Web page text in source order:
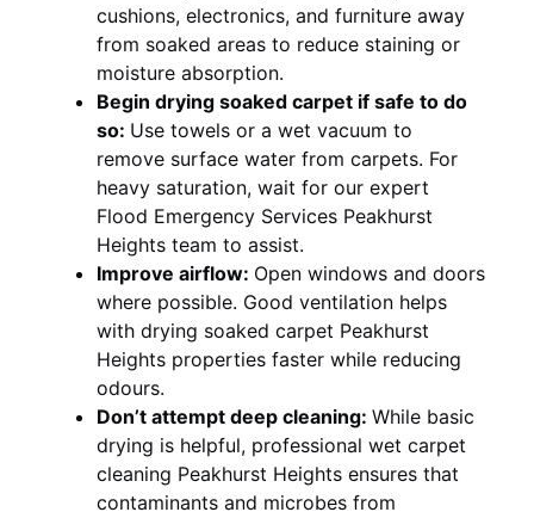
cushions, electronics, and furniture away
from soaked areas to reduce staining or
moisture absorption.
Begin drying soaked carpet if safe to do
so: Use towels or a wet vacuum to
remove surface water from carpets. For
heavy saturation, wait for our expert
Flood Emergency Services Peakhurst
Heights team to assist.
Improve airflow: Open windows and doors
where possible. Good ventilation helps
with drying soaked carpet Peakhurst
Heights properties faster while reducing
odours.
Don’t attempt deep cleaning: While basic
drying is helpful, professional wet carpet
cleaning Peakhurst Heights ensures that
contaminants and microbes from